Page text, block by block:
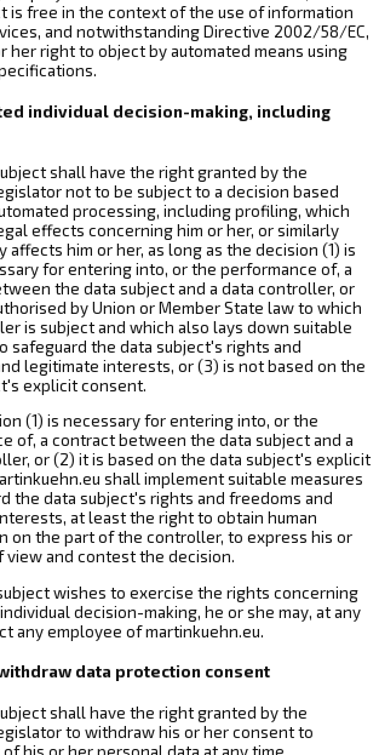
is free in the context of the use of information
and notwithstanding Directive 2002/58/EC,
her right to object by automated means using
individual decision-making, including
shall have the right granted by the
not to be subject to a decision based
processing, including profiling, which
effects concerning him or her, or similarly
affects him or her, as long as the decision (1) is
for entering into, or the performance of, a
the data subject and a data controller, or
by Union or Member State law to which
is subject and which also lays down suitable
safeguard the data subject's rights and
legitimate interests, or (3) is not based on the
explicit consent.
(1) is necessary for entering into, or the
of, a contract between the data subject and a
or (2) it is based on the data subject's explicit
shall implement suitable measures
the data subject's rights and freedoms and
at least the right to obtain human
on the part of the controller, to express his or
view and contest the decision.
wishes to exercise the rights concerning
decision-making, he or she may, at any
any employee of martinkuehn.eu.
data protection consent
shall have the right granted by the
to withdraw his or her consent to